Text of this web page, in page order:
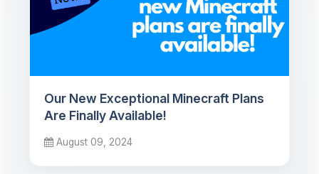
Our New Exceptional Minecraft Plans
Are Finally Available!
August 09, 2024